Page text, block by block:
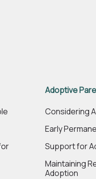
Adoptive
Considering
Early
Support for
Maintaining
Adoption